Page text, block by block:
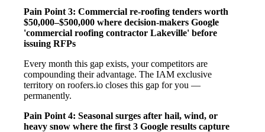
Pain Point 3: Commercial re-roofing tenders worth
$50,000–$500,000 where decision-makers Google
'commercial roofing contractor Lakeville' before
issuing RFPs
Every month this gap exists, your competitors are
compounding their advantage. The IAM exclusive
territory on roofers.io closes this gap for you —
permanently.
Pain Point 4: Seasonal surges after hail, wind, or
heavy snow where the first 3 Google results capture